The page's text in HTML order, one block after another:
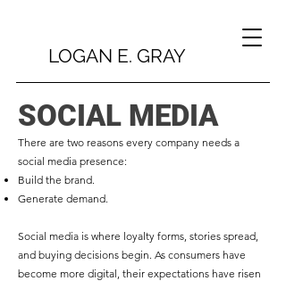
LOGAN E. GRAY
SOCIAL MEDIA
There are two reasons every company needs a
social media presence:
Build the brand.
Generate demand.
Social media is where loyalty forms, stories spread,
and buying decisions begin. As consumers have
become more digital, their expectations have risen